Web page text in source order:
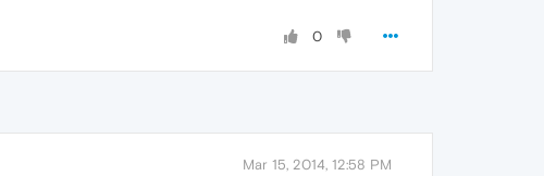
0
Mar 15, 2014, 12:58 PM